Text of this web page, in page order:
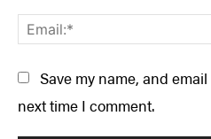
Save my name, and
next time I comment.